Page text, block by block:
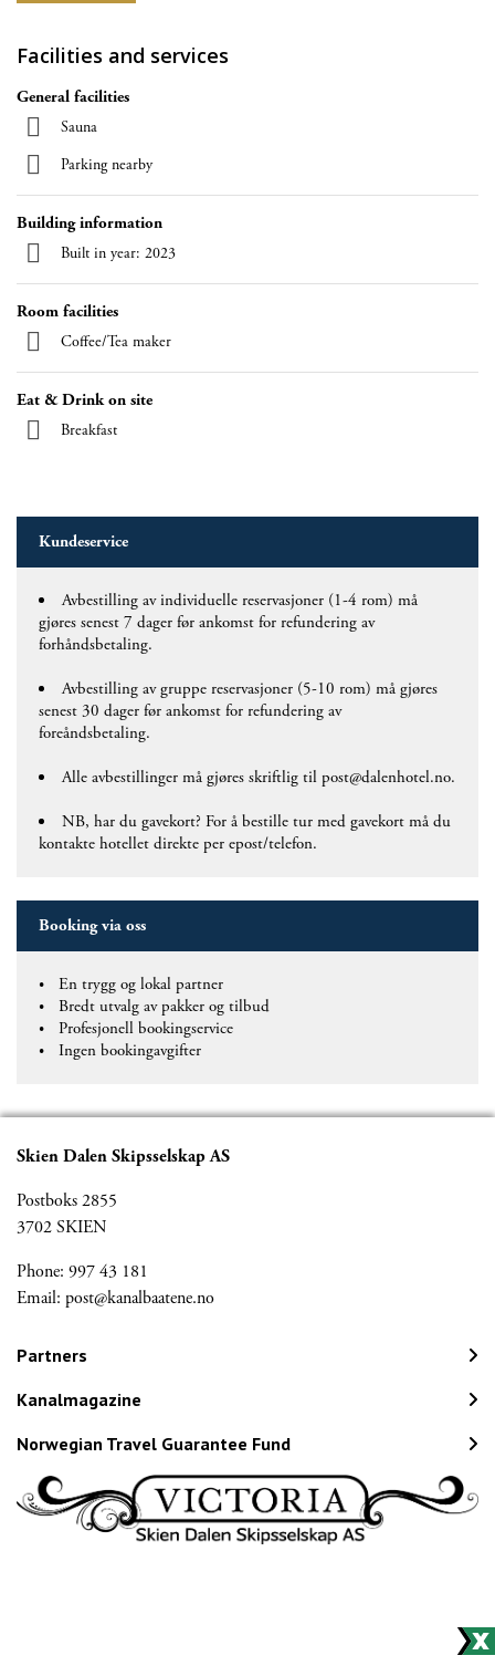
Facilities and services
General facilities
Sauna
Parking nearby
Building information
Built in year: 2023
Room facilities
Coffee/Tea maker
Eat & Drink on site
Breakfast
Kundeservice
Avbestilling av individuelle reservasjoner (1-4 rom) må
gjøres senest 7 dager før ankomst for refundering av
forhåndsbetaling.
Avbestilling av gruppe reservasjoner (5-10 rom) må gjøres
senest 30 dager før ankomst for refundering av
foreåndsbetaling.
Alle avbestillinger må gjøres skriftlig til post@dalenhotel.no.
NB, har du gavekort? For å bestille tur med gavekort må du
kontakte hotellet direkte per epost/telefon.
Booking via oss
En trygg og lokal partner
Bredt utvalg av pakker og tilbud
Profesjonell bookingservice
Ingen bookingavgifter
Skien Dalen Skipsselskap AS
Postboks 2855
3702 SKIEN
Phone: 997 43 181
Email: post@kanalbaatene.no
Partners
Kanalmagazine
Norwegian Travel Guarantee Fund